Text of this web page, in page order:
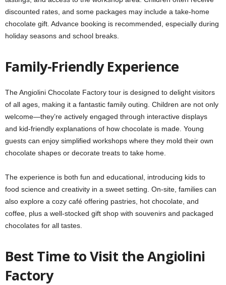
discounted rates, and some packages may include a take-home
chocolate gift. Advance booking is recommended, especially during
holiday seasons and school breaks.
Family-Friendly Experience
The Angiolini Chocolate Factory tour is designed to delight visitors
of all ages, making it a fantastic family outing. Children are not only
welcome—they’re actively engaged through interactive displays
and kid-friendly explanations of how chocolate is made. Young
guests can enjoy simplified workshops where they mold their own
chocolate shapes or decorate treats to take home.
The experience is both fun and educational, introducing kids to
food science and creativity in a sweet setting. On-site, families can
also explore a cozy café offering pastries, hot chocolate, and
coffee, plus a well-stocked gift shop with souvenirs and packaged
chocolates for all tastes.
Best Time to Visit the Angiolini
Factory